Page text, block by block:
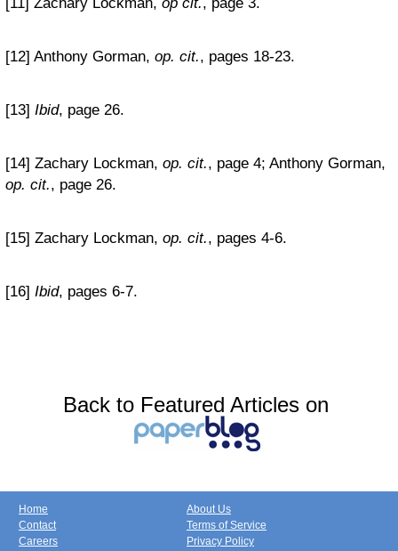
[12] Anthony Gorman, op. cit., pages 18-23.
[13] Ibid, page 26.
[14] Zachary Lockman, op. cit., page 4; Anthony Gorman,
op. cit., page 26.
[15] Zachary Lockman, op. cit., pages 4-6.
[16] Ibid, pages 6-7.
Back to Featured Articles on
Home
Contact
Careers
About Us
Terms of Service
Privacy Policy